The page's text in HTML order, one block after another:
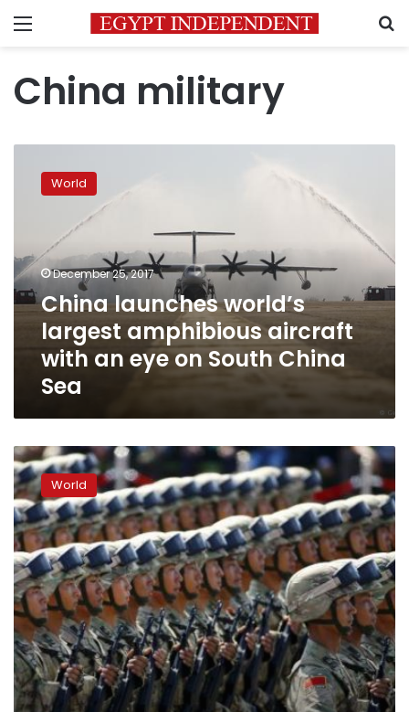
Menu
China military
launches
world’s
amphibious
aircraft
with
an
eye
South
China
World
December 25, 2017
China launches world’s
largest amphibious aircraft
with an eye on South China
Sea
After
troop
cuts,
China
military
warns
reforms
will
be
hard
World